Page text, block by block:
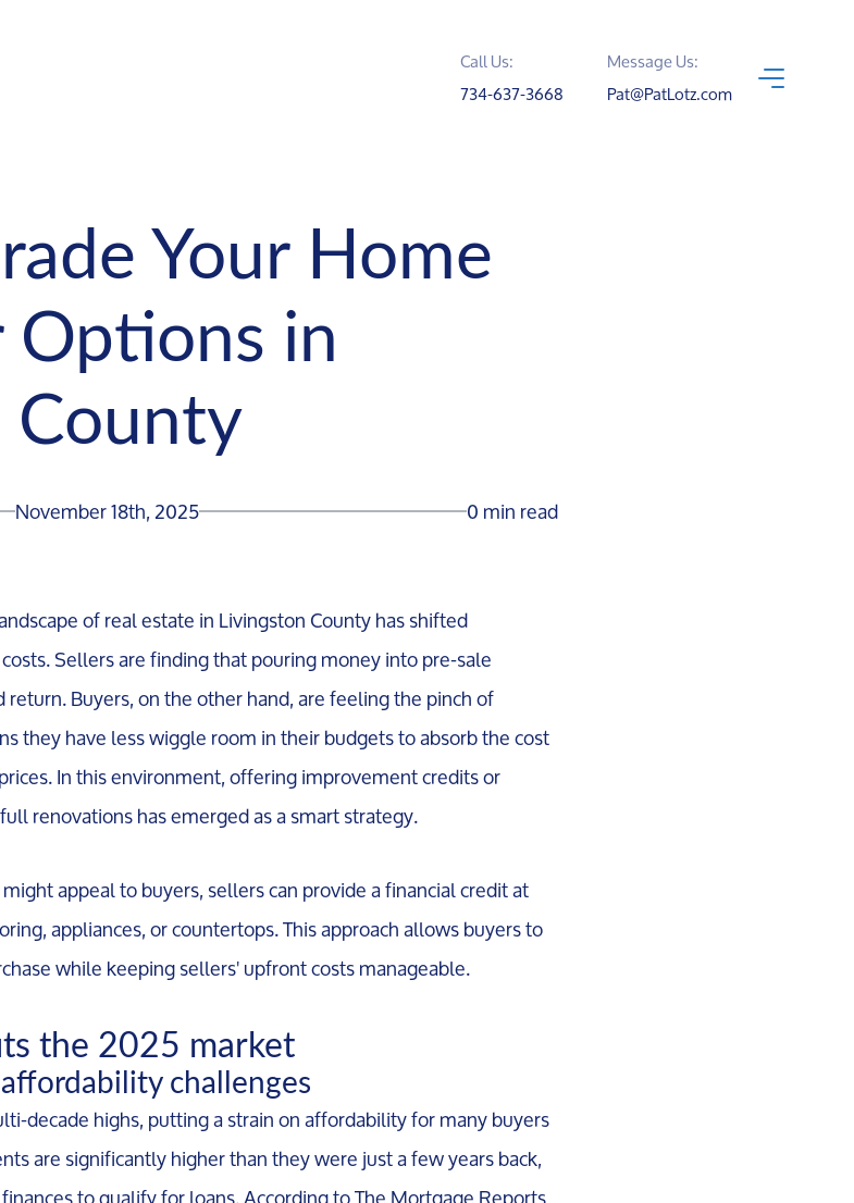
Call Us:
734-637-3668
Message Us:
Pat@PatLotz.com
Your Home
in
County
November 18th, 2025 0 min read
of real estate in Livingston County has shifted
Sellers are finding that pouring money into pre-sale
Buyers, on the other hand, are feeling the pinch of
they have less wiggle room in their budgets to absorb the cost
In this environment, offering improvement credits or
renovations has emerged as a smart strategy.
appeal to buyers, sellers can provide a financial credit at
appliances, or countertops. This approach allows buyers to
while keeping sellers' upfront costs manageable.
the 2025 market
challenges
decade highs, putting a strain on affordability for many buyers
are significantly higher than they were just a few years back,